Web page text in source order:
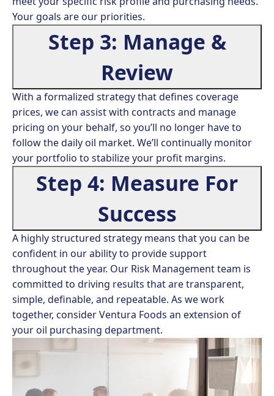
Your goals are our priorities.
Step 3: Manage &
Review
With a formalized strategy that defines coverage
prices, we can assist with contracts and manage
pricing on your behalf, so you’ll no longer have to
follow the daily oil market. We’ll continually monitor
your portfolio to stabilize your profit margins.
Step 4: Measure For
Success
A highly structured strategy means that you can be
confident in our ability to provide support
throughout the year. Our Risk Management team is
committed to driving results that are transparent,
simple, definable, and repeatable. As we work
together, consider Ventura Foods an extension of
your oil purchasing department.